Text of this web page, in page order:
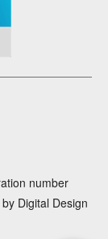
number
Digital Design